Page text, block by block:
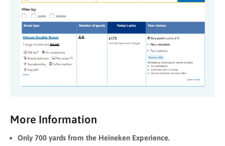
More Information
Only 700 yards from the Heineken Experience.